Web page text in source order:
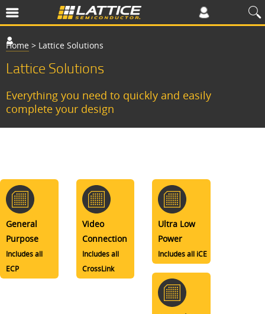
Home > Lattice Solutions
Lattice Solutions
Everything you need to quickly and easily
complete your design
General
Purpose
Includes all
ECP
Video
Connection
Includes all
CrossLink
Ultra Low
Power
Includes all iCE